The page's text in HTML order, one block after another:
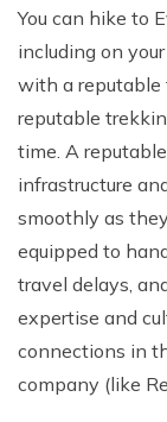
You can hike to
including on
with a reputable
reputable
time. A reputable
infrastructure
smoothly as
equipped to
travel delays,
expertise and
connections in
company (like